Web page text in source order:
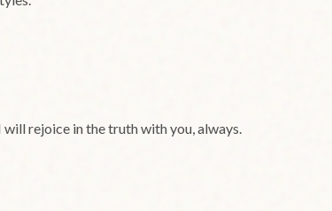
rejoice in the truth with you, always.